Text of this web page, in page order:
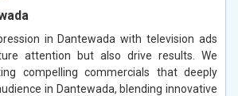
in Dantewada with television ads
attention but also drive results. We
compelling commercials that deeply
in Dantewada, blending innovative